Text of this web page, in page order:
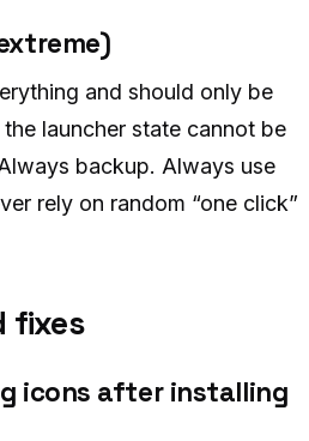
and should only be
launcher state cannot be
backup. Always use
rely on random “one click”
fixes
icons after installing